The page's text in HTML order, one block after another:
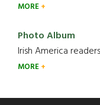
MORE
Photo Album
Irish America
MORE